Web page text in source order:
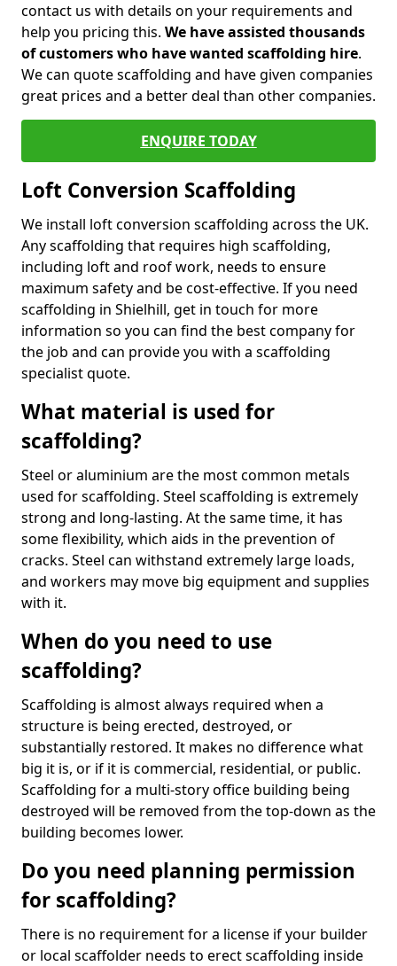
contact us with details on your requirements and
help you pricing this. We have assisted thousands
of customers who have wanted scaffolding hire.
We can quote scaffolding and have given companies
great prices and a better deal than other companies.
ENQUIRE TODAY
Loft Conversion Scaffolding
We install loft conversion scaffolding across the UK.
Any scaffolding that requires high scaffolding,
including loft and roof work, needs to ensure
maximum safety and be cost-effective. If you need
scaffolding in Shielhill, get in touch for more
information so you can find the best company for
the job and can provide you with a scaffolding
specialist quote.
What material is used for
scaffolding?
Steel or aluminium are the most common metals
used for scaffolding. Steel scaffolding is extremely
strong and long-lasting. At the same time, it has
some flexibility, which aids in the prevention of
cracks. Steel can withstand extremely large loads,
and workers may move big equipment and supplies
with it.
When do you need to use
scaffolding?
Scaffolding is almost always required when a
structure is being erected, destroyed, or
substantially restored. It makes no difference what
big it is, or if it is commercial, residential, or public.
Scaffolding for a multi-story office building being
destroyed will be removed from the top-down as the
building becomes lower.
Do you need planning permission
for scaffolding?
There is no requirement for a license if your builder
or local scaffolder needs to erect scaffolding inside